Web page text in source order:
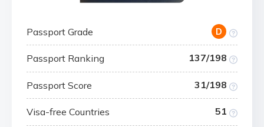
Passport Grade D
Passport Ranking 137/198
Passport Score 31/198
Visa-free Countries 51